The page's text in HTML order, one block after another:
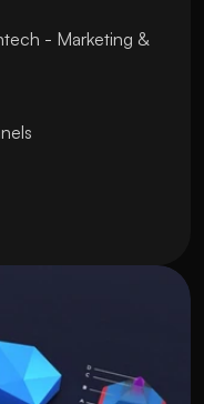
- Marketing &